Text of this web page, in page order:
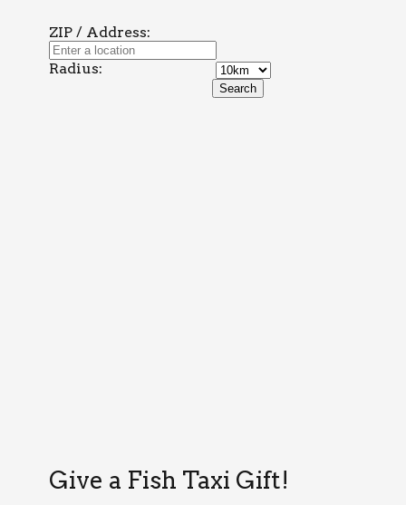
ZIP / Address:
Radius:
Give a Fish Taxi Gift!